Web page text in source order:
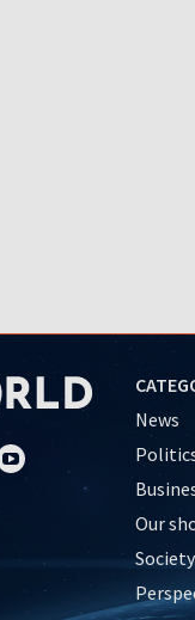
News
Our
Society